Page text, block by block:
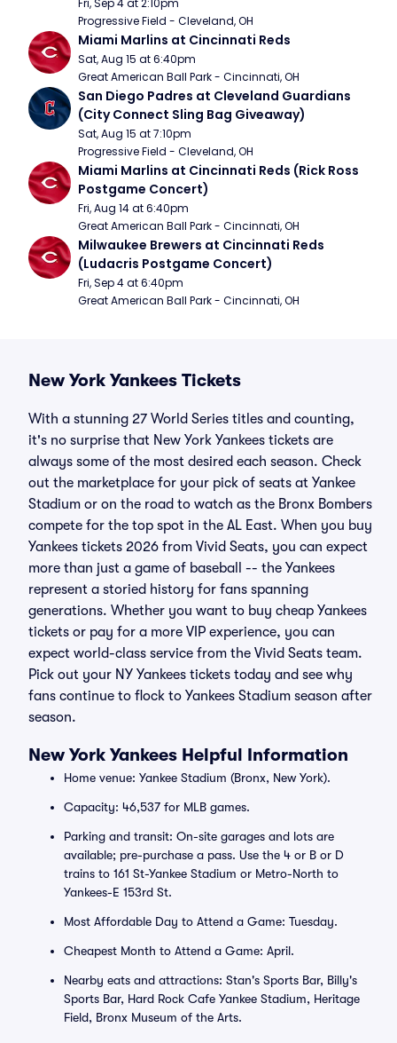
Fri, Sep 4 at 2:10pm
Progressive Field - Cleveland, OH
Miami Marlins at Cincinnati Reds
Sat, Aug 15 at 6:40pm
Great American Ball Park - Cincinnati, OH
San Diego Padres at Cleveland Guardians
(City Connect Sling Bag Giveaway)
Sat, Aug 15 at 7:10pm
Progressive Field - Cleveland, OH
Miami Marlins at Cincinnati Reds (Rick Ross
Postgame Concert)
Fri, Aug 14 at 6:40pm
Great American Ball Park - Cincinnati, OH
Milwaukee Brewers at Cincinnati Reds
(Ludacris Postgame Concert)
Fri, Sep 4 at 6:40pm
Great American Ball Park - Cincinnati, OH
New York Yankees Tickets
With a stunning 27 World Series titles and counting,
it's no surprise that New York Yankees tickets are
always some of the most desired each season. Check
out the marketplace for your pick of seats at Yankee
Stadium or on the road to watch as the Bronx Bombers
compete for the top spot in the AL East. When you buy
Yankees tickets 2026 from Vivid Seats, you can expect
more than just a game of baseball -- the Yankees
represent a storied history for fans spanning
generations. Whether you want to buy cheap Yankees
tickets or pay for a more VIP experience, you can
expect world-class service from the Vivid Seats team.
Pick out your NY Yankees tickets today and see why
fans continue to flock to Yankees Stadium season after
season.
New York Yankees Helpful Information
Home venue: Yankee Stadium (Bronx, New York).
Capacity: 46,537 for MLB games.
Parking and transit: On-site garages and lots are
available; pre-purchase a pass. Use the 4 or B or D
trains to 161 St-Yankee Stadium or Metro-North to
Yankees-E 153rd St.
Most Affordable Day to Attend a Game: Tuesday.
Cheapest Month to Attend a Game: April.
Nearby eats and attractions: Stan's Sports Bar, Billy's
Sports Bar, Hard Rock Cafe Yankee Stadium, Heritage
Field, Bronx Museum of the Arts.